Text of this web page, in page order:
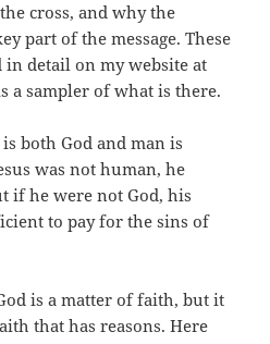
cross, and why the
part of the message. These
in detail on my website at
a sampler of what is there.
both God and man is
was not human, he
if he were not God, his
to pay for the sins of
is a matter of faith, but it
that has reasons. Here